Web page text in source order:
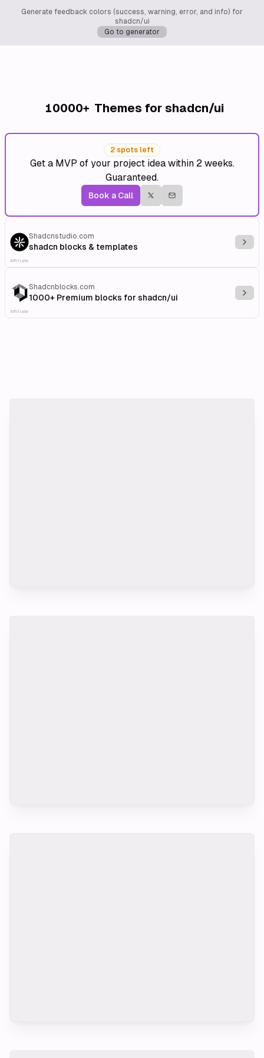
Generate feedback colors (success, warning, error, and info) for
shadcn/ui
Go to generator
10000+ Themes for shadcn/ui
2 spots left
Get a MVP of your project idea within 2 weeks.
Guaranteed.
Book a Call
Shadcnstudio.com
shadcn blocks & templates
Affiliate
Shadcnblocks.com
1000+ Premium blocks for shadcn/ui
Affiliate